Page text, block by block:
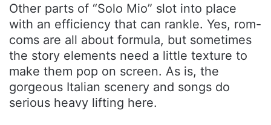
Other parts of “Solo Mio” slot into place
with an efficiency that can rankle. Yes, rom-
coms are all about formula, but sometimes
the story elements need a little texture to
make them pop on screen. As is, the
gorgeous Italian scenery and songs do
serious heavy lifting here.